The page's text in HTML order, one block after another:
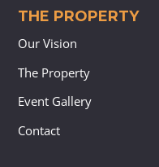
THE PROPERTY
Our Vision
The Property
Event Gallery
Contact